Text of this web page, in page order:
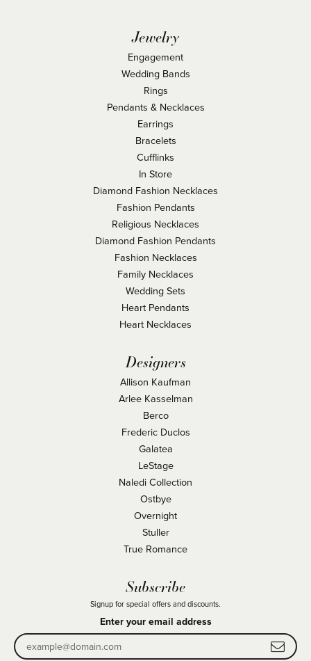
Jewelry
Engagement
Wedding Bands
Rings
Pendants & Necklaces
Earrings
Bracelets
Cufflinks
In Store
Diamond Fashion Necklaces
Fashion Pendants
Religious Necklaces
Diamond Fashion Pendants
Fashion Necklaces
Family Necklaces
Wedding Sets
Heart Pendants
Heart Necklaces
Designers
Allison Kaufman
Arlee Kasselman
Berco
Frederic Duclos
Galatea
LeStage
Naledi Collection
Ostbye
Overnight
Stuller
True Romance
Subscribe
Signup for special offers and discounts.
Enter your email address